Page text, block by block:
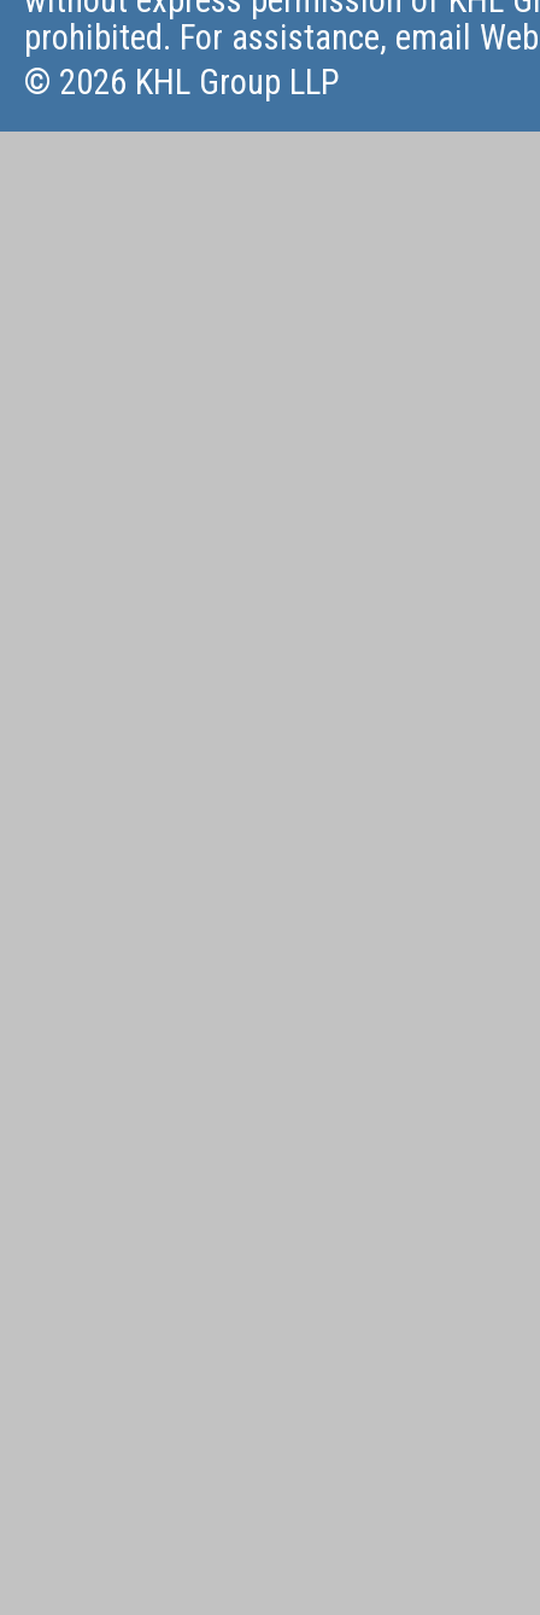
prohibited. For assistance, email
© 2026 KHL Group LLP